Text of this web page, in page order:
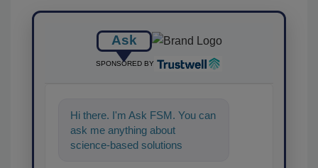
Ask
SPONSORED BY
Hi there. I'm Ask FSM. You can
ask me anything about
science-based solutions for